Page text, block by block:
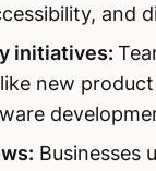
and
initiatives:
new
Businesses